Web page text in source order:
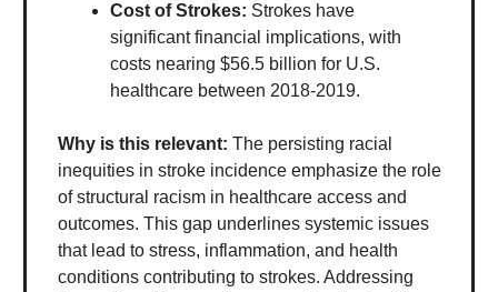
Cost of Strokes: Strokes have
significant financial implications, with
costs nearing $56.5 billion for U.S.
healthcare between 2018-2019.
Why is this relevant: The persisting racial
inequities in stroke incidence emphasize the role
of structural racism in healthcare access and
outcomes. This gap underlines systemic issues
that lead to stress, inflammation, and health
conditions contributing to strokes. Addressing